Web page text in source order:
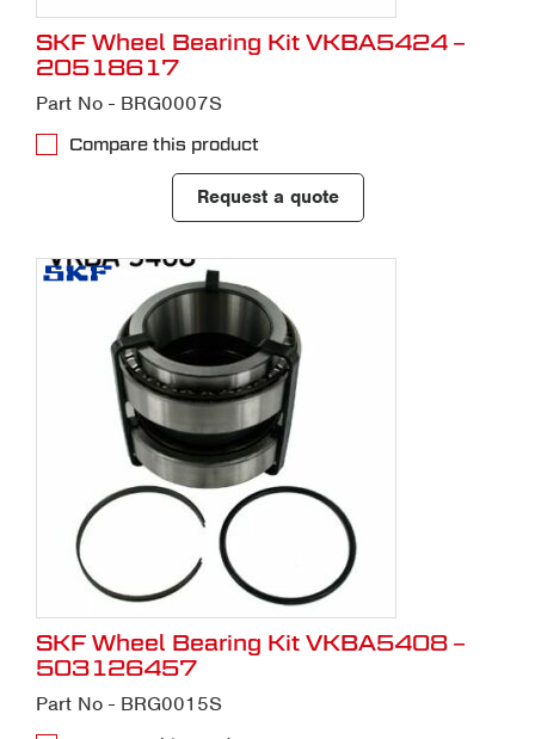
SKF Wheel Bearing Kit VKBA5424 –
20518617
Part No - BRG0007S
Compare this product
Request a quote
SKF Wheel Bearing Kit VKBA5408 –
503126457
Part No - BRG0015S